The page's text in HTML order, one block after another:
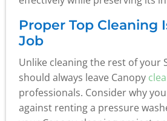
Proper Top Cleaning
Job
Unlike cleaning the rest of your
should always leave Canopy
professionals. Consider why
against renting a pressure